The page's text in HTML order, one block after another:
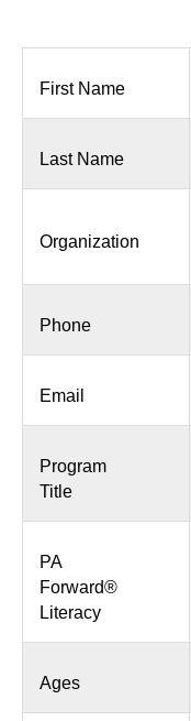
First Name
Last Name
Organization
Phone
Email
Program
Title
PA
Forward®
Literacy
Ages